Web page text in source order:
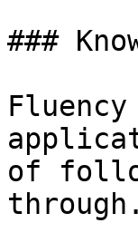
###
of
through.